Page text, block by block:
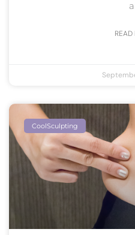
READ
CoolSculpting